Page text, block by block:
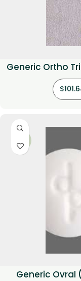
Generic Ortho
$
Generic Ovral